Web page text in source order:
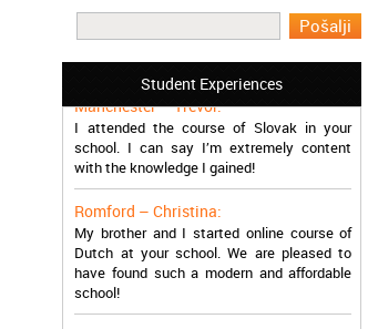
Student Experiences
work in Greece during the summer. Thank
you so much!
Manchester – Trevor:
I attended the course of Slovak in your
school. I can say I’m extremely content
with the knowledge I gained!
Romford – Christina:
My brother and I started online course of
Dutch at your school. We are pleased to
have found such a modern and affordable
school!
Sheffield – Melinda: